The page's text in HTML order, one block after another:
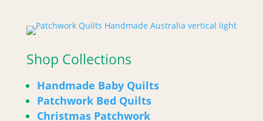
Shop Collections
Handmade Baby Quilts
Patchwork Bed Quilts
Christmas Patchwork